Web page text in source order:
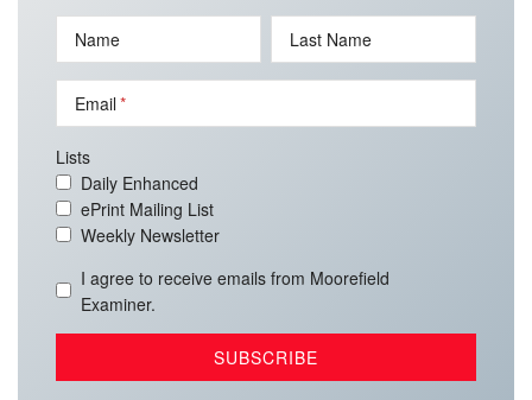
Name Last Name
Email
Lists
Daily Enhanced
ePrint Mailing List
Weekly Newsletter
I agree to receive emails from Moorefield
Examiner.